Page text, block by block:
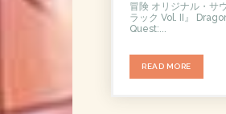
冒険 オリジナル・サ
ラック Vol. II』 Dragon
Quest:...
READ MORE